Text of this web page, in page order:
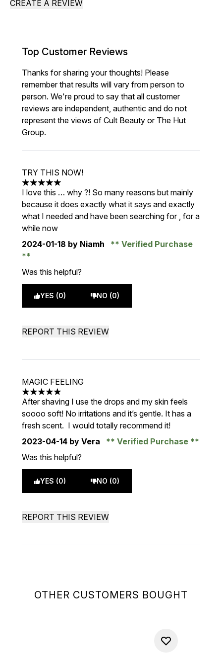
OTHER CUSTOMERS BOUGHT
CREATE A REVIEW
Top Customer Reviews
Thanks for sharing your thoughts! Please
remember that results will vary from person to
person. We're proud to say that all customer
reviews are independent, authentic and do not
represent the views of Cult Beauty or The Hut
Group.
TRY THIS NOW!
5 stars out of a maximum of 5
I love this … why ?! So many reasons but mainly
because it does exactly what it says and exactly
what I needed and have been searching for , for a
while now
2024-01-18 by Niamh Verified Purchase
Was this helpful?
YES (0) NO (0)
REPORT THIS REVIEW
MAGIC FEELING
5 stars out of a maximum of 5
After shaving I use the drops and my skin feels
soooo soft! No irritations and it’s gentle. It has a
fresh scent. I would totally recommend it!
2023-04-14 by Vera
Verified Purchase
Was this helpful?
YES (0) NO (0)
REPORT THIS REVIEW